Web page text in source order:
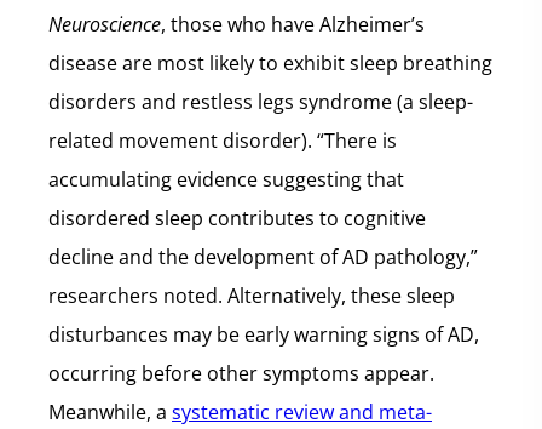
Neuroscience, those who have Alzheimer’s
disease are most likely to exhibit sleep breathing
disorders and restless legs syndrome (a sleep-
related movement disorder). “There is
accumulating evidence suggesting that
disordered sleep contributes to cognitive
decline and the development of AD pathology,”
researchers noted. Alternatively, these sleep
disturbances may be early warning signs of AD,
occurring before other symptoms appear.
Meanwhile, a systematic review and meta-